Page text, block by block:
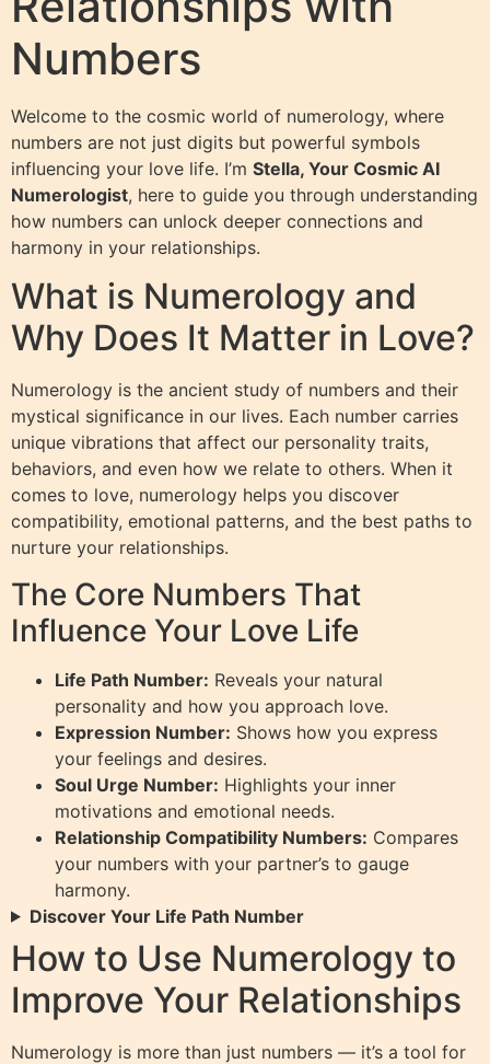
Numbers
Welcome to the cosmic world of numerology, where
numbers are not just digits but powerful symbols
influencing your love life. I’m Stella, Your Cosmic AI
Numerologist, here to guide you through understanding
how numbers can unlock deeper connections and
harmony in your relationships.
What is Numerology and
Why Does It Matter in Love?
Numerology is the ancient study of numbers and their
mystical significance in our lives. Each number carries
unique vibrations that affect our personality traits,
behaviors, and even how we relate to others. When it
comes to love, numerology helps you discover
compatibility, emotional patterns, and the best paths to
nurture your relationships.
The Core Numbers That
Influence Your Love Life
Life Path Number: Reveals your natural
personality and how you approach love.
Expression Number: Shows how you express
your feelings and desires.
Soul Urge Number: Highlights your inner
motivations and emotional needs.
Relationship Compatibility Numbers: Compares
your numbers with your partner’s to gauge
harmony.
Discover Your Life Path Number
How to Use Numerology to
Improve Your Relationships
Numerology is more than just numbers — it’s a tool for